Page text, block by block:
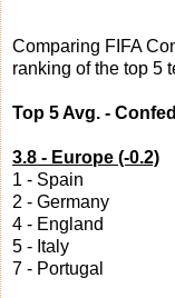
Comparing FIFA
ranking of the top 5
Top 5 Avg. -
3.8 - Europe (-0.2)
1 - Spain
2 - Germany
4 - England
5 - Italy
7 - Portugal